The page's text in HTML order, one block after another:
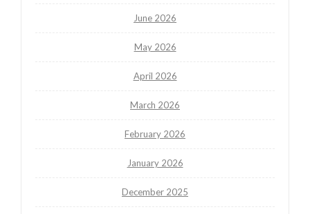
June 2026
May 2026
April 2026
March 2026
February 2026
January 2026
December 2025